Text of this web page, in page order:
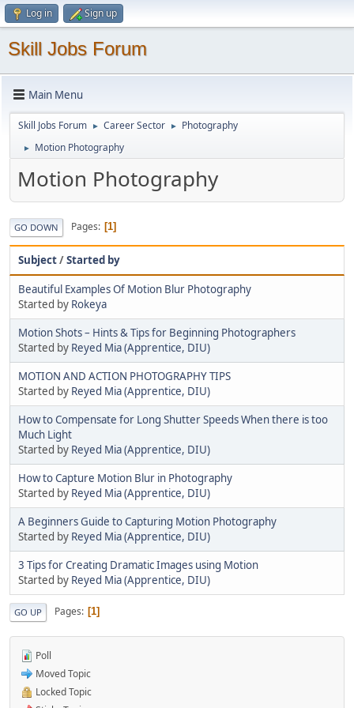
Log in Sign up
Skill Jobs Forum
Main Menu
Skill Jobs Forum ► Career Sector ► Photography
► Motion Photography
Motion Photography
GO DOWN Pages 1
Subject/Started by
Beautiful Examples Of Motion Blur Photography
Started by Rokeya
Motion Shots – Hints & Tips for Beginning Photographers
Started by Reyed Mia (Apprentice, DIU)
MOTION AND ACTION PHOTOGRAPHY TIPS
Started by Reyed Mia (Apprentice, DIU)
How to Compensate for Long Shutter Speeds When there is too
Much Light
Started by Reyed Mia (Apprentice, DIU)
How to Capture Motion Blur in Photography
Started by Reyed Mia (Apprentice, DIU)
A Beginners Guide to Capturing Motion Photography
Started by Reyed Mia (Apprentice, DIU)
3 Tips for Creating Dramatic Images using Motion
Started by Reyed Mia (Apprentice, DIU)
GO UP Pages 1
Poll
Moved Topic
Locked Topic